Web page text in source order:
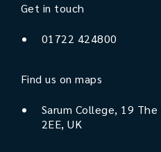
Get in touch
01722 424800
Find us on maps
Sarum College, 19 The
2EE, UK